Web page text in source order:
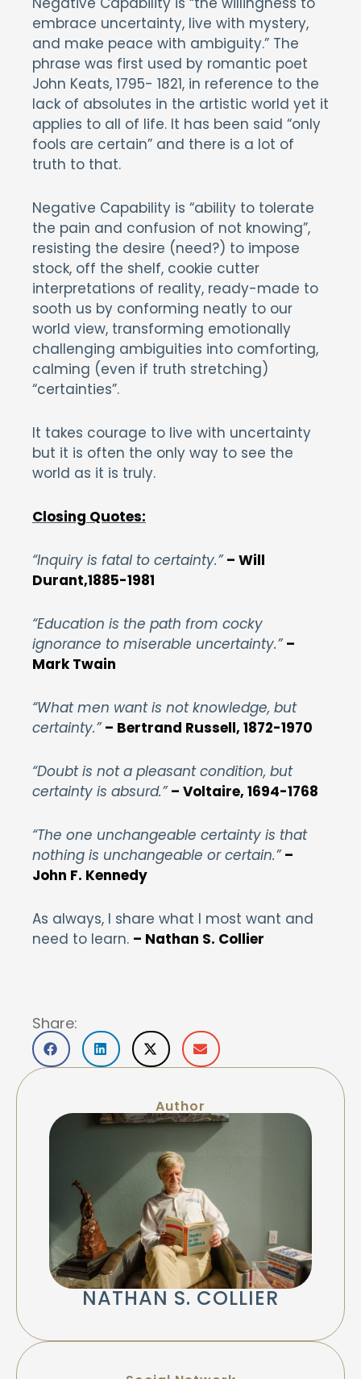
embrace uncertainty, live with mystery,
and make peace with ambiguity.” The
phrase was first used by romantic poet
John Keats, 1795- 1821, in reference to the
lack of absolutes in the artistic world yet it
applies to all of life. It has been said “only
fools are certain” and there is a lot of
truth to that.
Negative Capability is “ability to tolerate
the pain and confusion of not knowing”,
resisting the desire (need?) to impose
stock, off the shelf, cookie cutter
interpretations of reality, ready-made to
sooth us by conforming neatly to our
world view, transforming emotionally
challenging ambiguities into comforting,
calming (even if truth stretching)
“certainties”.
It takes courage to live with uncertainty
but it is often the only way to see the
world as it is truly.
Closing Quotes:
“Inquiry is fatal to certainty.” – Will
Durant,1885-1981
“Education is the path from cocky
ignorance to miserable uncertainty.” –
Mark Twain
“What men want is not knowledge, but
certainty.” – Bertrand Russell, 1872-1970
“Doubt is not a pleasant condition, but
certainty is absurd.” – Voltaire, 1694-1768
“The one unchangeable certainty is that
nothing is unchangeable or certain.” –
John F. Kennedy
As always, I share what I most want and
need to learn. – Nathan S. Collier
Share:
Author
NATHAN S. COLLIER